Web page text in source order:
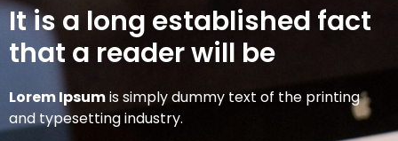
It is a long established fact
that a reader will be
Lorem Ipsumis simply dummy text of the printing
and typesetting industry.